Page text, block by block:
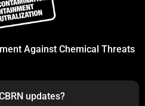
Against Chemical Threats
updates?